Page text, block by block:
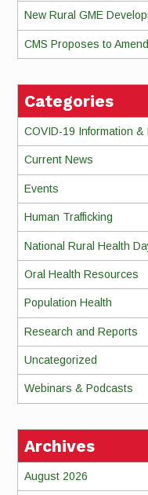
New Rural GME
CMS Proposes to
Categories
COVID-19 Information
Current News
Events
Human Trafficking
National Rural Health
Oral Health Resources
Population Health
Research and Reports
Uncategorized
Webinars & Podcasts
Archives
August 2026